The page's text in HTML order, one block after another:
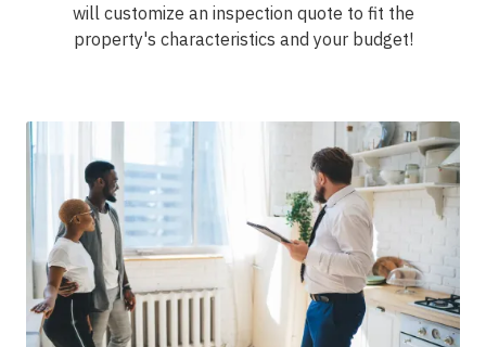
will customize an inspection quote to fit the
property's characteristics and your budget!